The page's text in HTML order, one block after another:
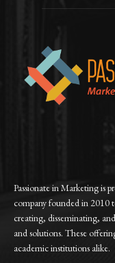
Passionate in Marketing is
company founded in 2010
creating, disseminating,
and solutions. These
academic institutions alike.